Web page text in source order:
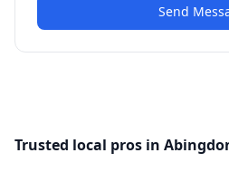
Send
Trusted local pros in